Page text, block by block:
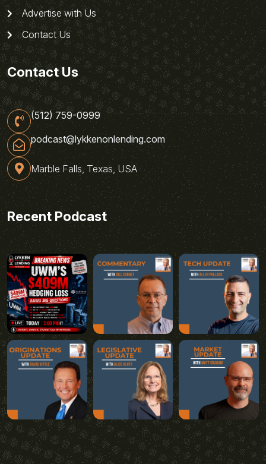
Advertise with Us
Contact Us
Contact Us
(512) 759-0999
podcast@lykkenonlending.com
Marble Falls, Texas, USA
Recent Podcast